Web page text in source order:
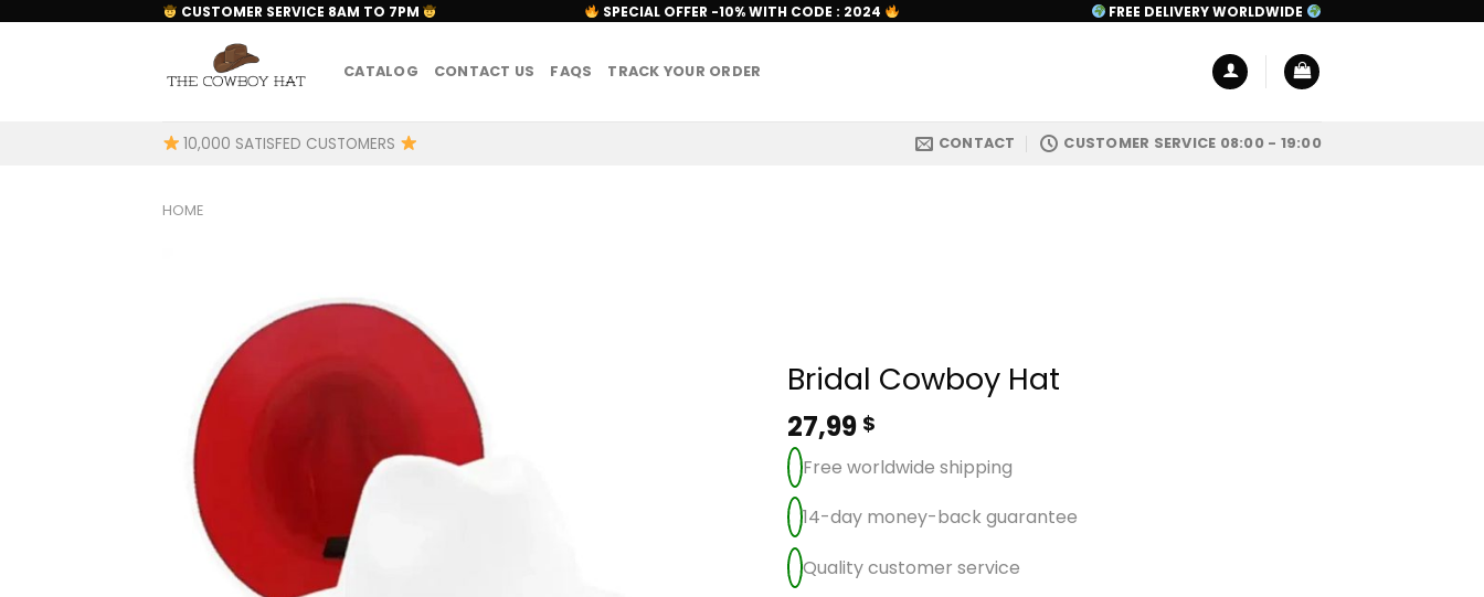
CUSTOMER SERVICE 8AM TO 7PM SPECIAL OFFER -10% WITH CODE : 2024 FREE DELIVERY WORLDWIDE
CATALOG CONTACT US FAQS TRACK YOUR ORDER
10,000 SATISFED CUSTOMERS CONTACT CUSTOMER SERVICE 08:00 - 19:00
HOME
Bridal Cowboy Hat
27,99 $
Free worldwide shipping
14-day money-back guarantee
Quality customer service